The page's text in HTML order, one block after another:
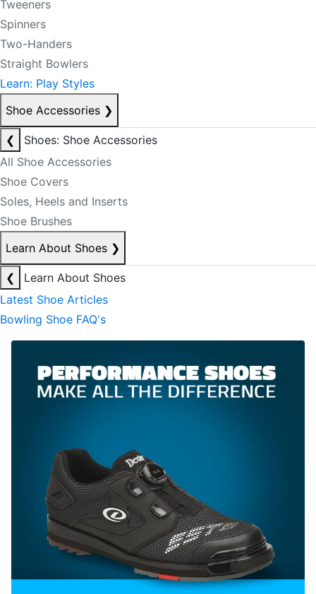
Tweeners
Spinners
Two-Handers
Straight Bowlers
Learn: Play Styles
Shoe Accessories ❯
❮
Shoes: Shoe Accessories
All Shoe Accessories
Shoe Covers
Soles, Heels and Inserts
Shoe Brushes
Learn About Shoes ❯
❮
Learn About Shoes
Latest Shoe Articles
Bowling Shoe FAQ's